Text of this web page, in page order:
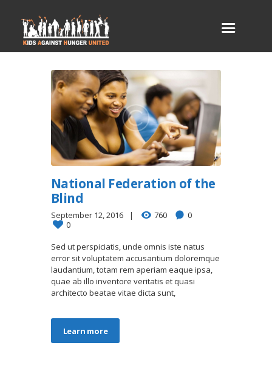
National Federation of the
Blind
September 12, 2016 760
0
0
Sed ut perspiciatis, unde omnis iste natus
error sit voluptatem accusantium doloremque
laudantium, totam rem aperiam eaque ipsa,
quae ab illo inventore veritatis et quasi
architecto beatae vitae dicta sunt,
Learn more